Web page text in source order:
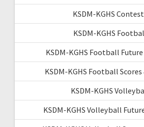
KSDM-KGHS
KSDM-KGHS
KSDM-KGHS Football
KSDM-KGHS Football
KSDM-KGHS
KSDM-KGHS Volleyball